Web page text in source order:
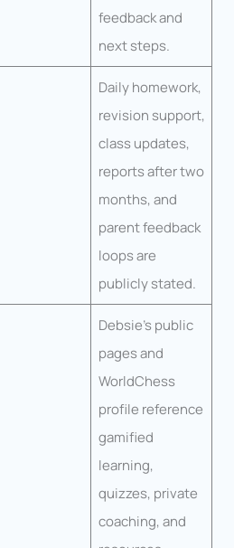
feedback and
next steps.
Daily homework,
revision support,
class updates,
reports after two
months, and
parent feedback
loops are
publicly stated.
Debsie’s public
pages and
WorldChess
profile reference
gamified
learning,
quizzes, private
coaching, and